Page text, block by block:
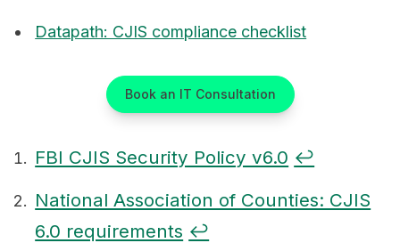
Datapath: CJIS compliance checklist
Book an IT Consultation
Footnotes
FBI CJIS Security Policy v6.0 ↩
National Association of Counties: CJIS
6.0 requirements ↩